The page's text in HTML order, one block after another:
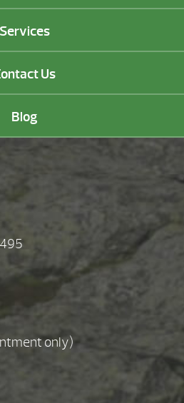
Services
Us
Blog
only)